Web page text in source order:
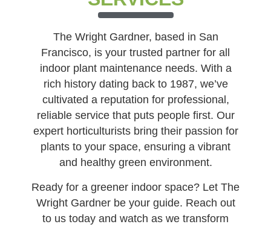
The Wright Gardner, based in San
Francisco, is your trusted partner for all
indoor plant maintenance needs. With a
rich history dating back to 1987, we’ve
cultivated a reputation for professional,
reliable service that puts people first. Our
expert horticulturists bring their passion for
plants to your space, ensuring a vibrant
and healthy green environment.
Ready for a greener indoor space? Let The
Wright Gardner be your guide. Reach out
to us today and watch as we transform